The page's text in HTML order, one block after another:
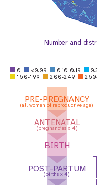
Number and
0 <0.09 0.10-0.19
1.50-1.99
2.00-2.49
PRE-PREGNANCY
(all women of reproductive age)
ANTENATAL
(pregnancies x 4)
BIRTH
POST-PARTUM
(births x 4)